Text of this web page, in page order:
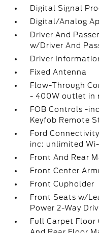
Digital Signal
Digital/Analog
Driver And
w/Driver And
Driver
Fixed Antenna
Flow-Through
- 400W outlet in
FOB Controls -
Keyfob Remote
Ford
inc: unlimited
Front And Rear
Front Center
Front Cupholder
Front Seats w/
Power 2-Way
Full Carpet Floor